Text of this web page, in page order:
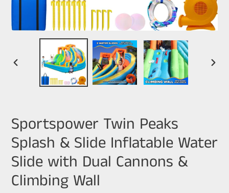
Sportspower Twin Peaks
Splash & Slide Inflatable Water
Slide with Dual Cannons &
Climbing Wall